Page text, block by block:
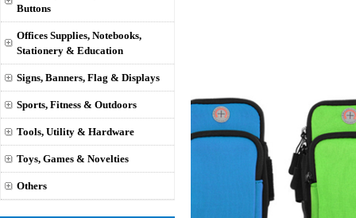
Buttons
Offices Supplies, Notebooks,
Stationery & Education
Signs, Banners, Flag & Displays
Sports, Fitness & Outdoors
Tools, Utility & Hardware
Toys, Games & Novelties
Others